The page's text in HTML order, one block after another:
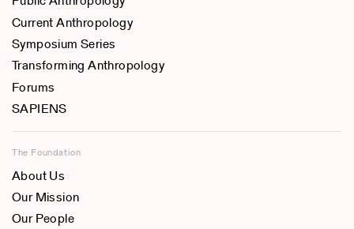
Current Anthropology
Symposium Series
Transforming Anthropology
Forums
SAPIENS
The Foundation
About Us
Our Mission
Our People